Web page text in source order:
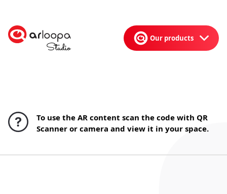
Our products
To use the AR content scan the code with QR
Scanner or camera and view it in your space.